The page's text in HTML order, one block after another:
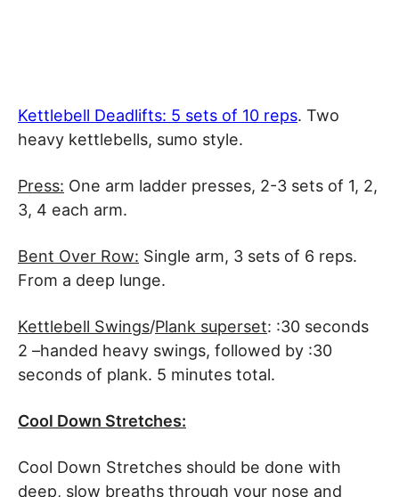
Kettlebell Deadlifts: 5 sets of 10 reps. Two
heavy kettlebells, sumo style.
Press: One arm ladder presses, 2-3 sets of 1, 2,
3, 4 each arm.
Bent Over Row: Single arm, 3 sets of 6 reps.
From a deep lunge.
Kettlebell Swings/Plank superset: :30 seconds
2 –handed heavy swings, followed by :30
seconds of plank. 5 minutes total.
Cool Down Stretches:
Cool Down Stretches should be done with
deep, slow breaths through your nose and